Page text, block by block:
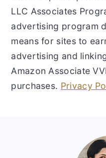
LLC Associates
advertising program
means for sites to
advertising and
Amazon Associate
purchases. Privacy